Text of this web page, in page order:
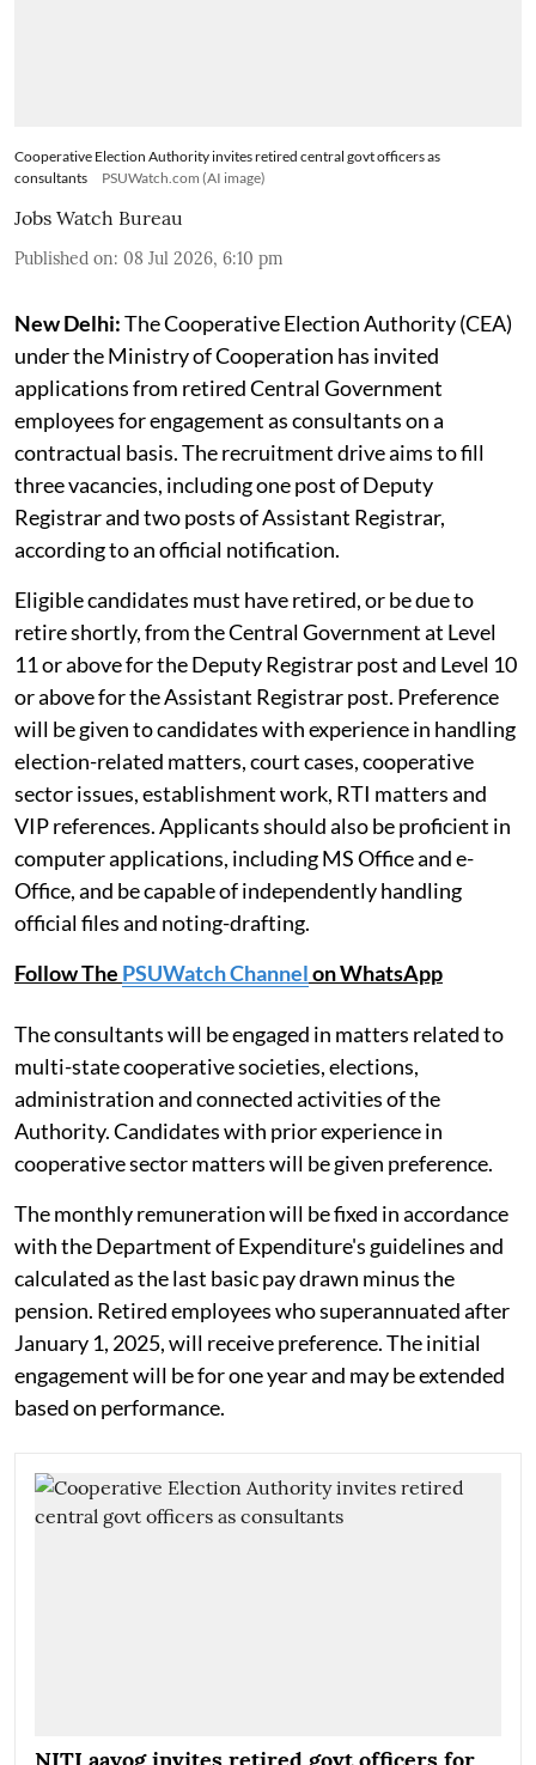
Cooperative Election Authority invites retired central govt officers as
consultants
PSUWatch.com (AI image)
Jobs Watch Bureau
Published on: 08 Jul 2026, 6:10 pm
New Delhi:The Cooperative Election Authority (CEA)
under the Ministry of Cooperation has invited
applications from retired Central Government
employees for engagement as consultants on a
contractual basis. The recruitment drive aims to fill
three vacancies, including one post of Deputy
Registrar and two posts of Assistant Registrar,
according to an official notification.
Eligible candidates must have retired, or be due to
retire shortly, from the Central Government at Level
11 or above for the Deputy Registrar post and Level 10
or above for the Assistant Registrar post. Preference
will be given to candidates with experience in handling
election-related matters, court cases, cooperative
sector issues, establishment work, RTI matters and
VIP references. Applicants should also be proficient in
computer applications, including MS Office and e-
Office, and be capable of independently handling
official files and noting-drafting.
Follow The PSUWatch Channelon WhatsApp
The consultants will be engaged in matters related to
multi-state cooperative societies, elections,
administration and connected activities of the
Authority. Candidates with prior experience in
cooperative sector matters will be given preference.
The monthly remuneration will be fixed in accordance
with the Department of Expenditure's guidelines and
calculated as the last basic pay drawn minus the
pension. Retired employees who superannuated after
January 1, 2025, will receive preference. The initial
engagement will be for one year and may be extended
based on performance.
NITI aayog invites retired govt officers for